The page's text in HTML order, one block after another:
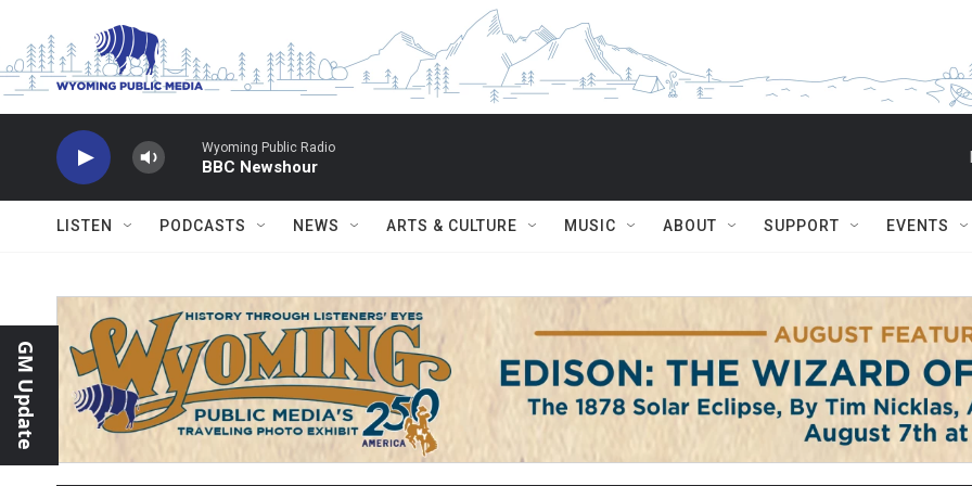
Wyoming Public Radio
BBC Newshour
LISTEN PODCASTS NEWS ARTS & CULTURE MUSIC ABOUT SUPPORT EVENTS
GM Update